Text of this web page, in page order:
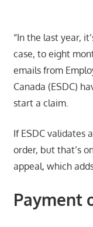
“In the last year,
case, to eight
emails from
Canada (ESDC)
start a claim.
If ESDC validates
order, but that’s
appeal, which
Payment